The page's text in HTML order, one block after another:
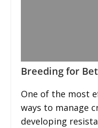
Breeding for
One of the most
ways to manage
developing